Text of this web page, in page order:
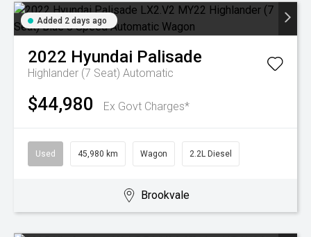
Added 2 days ago
2022 Hyundai Palisade
Highlander (7 Seat) Automatic
$44,980 Ex Govt Charges*
Used 45,980 km Wagon 2.2L Diesel
Brookvale